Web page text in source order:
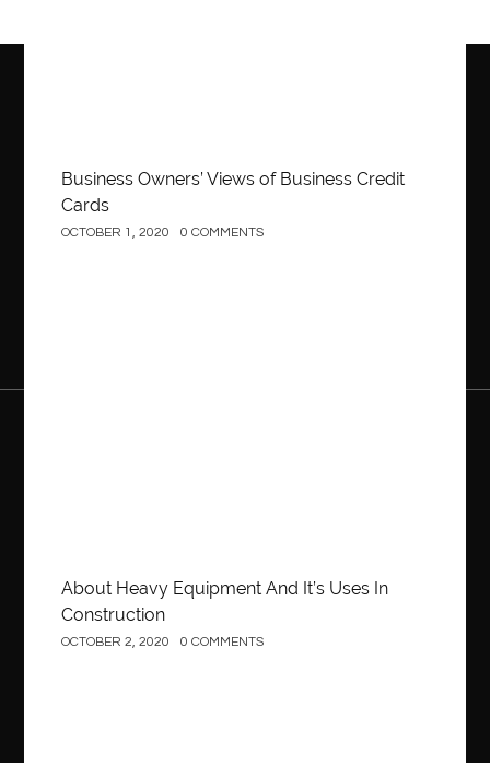
Business Owners’ Views of Business Credit
Cards
OCTOBER 1, 2020 0 COMMENTS
About Heavy Equipment And It’s Uses In
Construction
OCTOBER 2, 2020 0 COMMENTS